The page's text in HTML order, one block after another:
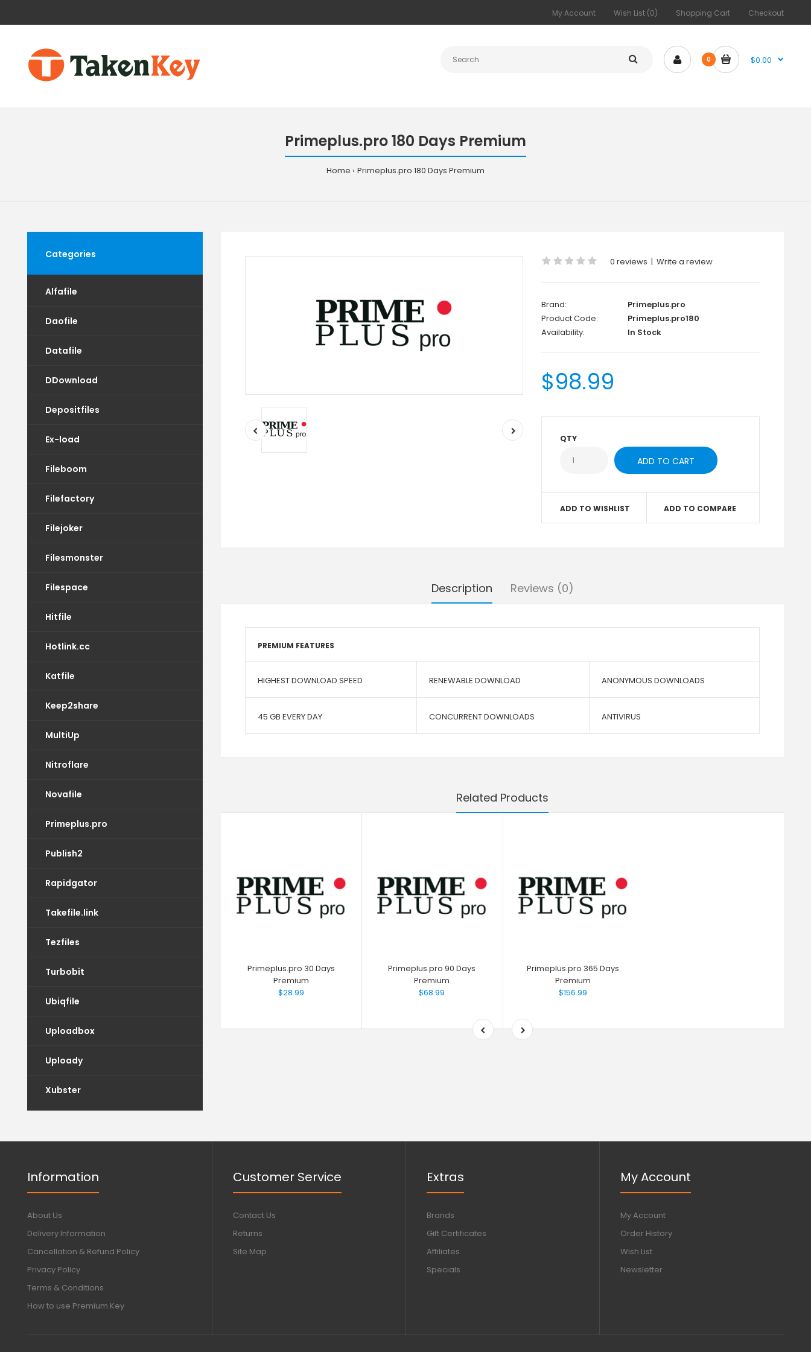
My Account Wish List (0) Shopping Cart Checkout
0 $0.00
Primeplus.pro 180 Days Premium
Home Primeplus.pro 180 Days Premium
Categories
Alfafile
Daofile
Datafile
DDownload
Depositfiles
Ex-load
Fileboom
Filefactory
Filejoker
Filesmonster
Filespace
Hitfile
Hotlink.cc
Katfile
Keep2share
MultiUp
Nitroflare
Novafile
Primeplus.pro
Publish2
Rapidgator
Takefile.link
Tezfiles
Turbobit
Ubiqfile
Uploadbox
Uploady
Xubster
0 reviews | Write a review
Brand:
Primeplus.pro
Product Code:
Primeplus.pro180
Availability:
In Stock
$98.99
QTY
ADD TO WISHLIST ADD TO COMPARE
Description Reviews (0)
PREMIUM FEATURES
HIGHEST DOWNLOAD SPEED RENEWABLE DOWNLOAD ANONYMOUS DOWNLOADS
45 GB EVERY DAY CONCURRENT DOWNLOADS ANTIVIRUS
Related Products
Primeplus.pro 30 Days
Premium
$28.99
Primeplus.pro 90 Days
Premium
$68.99
Primeplus.pro 365 Days
Premium
$156.99
Information
About Us
Delivery Information
Cancellation & Refund Policy
Privacy Policy
Terms & Conditions
How to use Premium Key
Customer Service
Contact Us
Returns
Site Map
Extras
Brands
Gift Certificates
Affiliates
Specials
My Account
My Account
Order History
Wish List
Newsletter